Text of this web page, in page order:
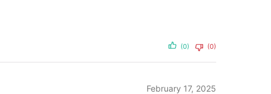
(0) (0)
February 17, 2025